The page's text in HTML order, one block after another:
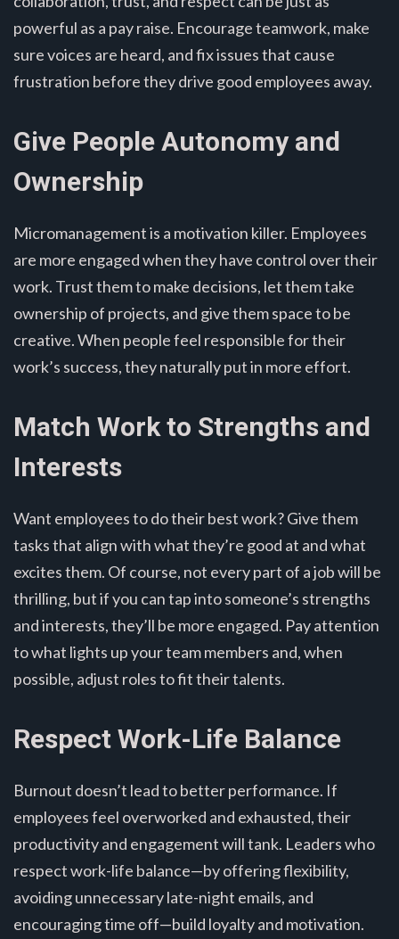
powerful as a pay raise. Encourage teamwork, make
sure voices are heard, and fix issues that cause
frustration before they drive good employees away.
Give People Autonomy and
Ownership
Micromanagement is a motivation killer. Employees
are more engaged when they have control over their
work. Trust them to make decisions, let them take
ownership of projects, and give them space to be
creative. When people feel responsible for their
work’s success, they naturally put in more effort.
Match Work to Strengths and
Interests
Want employees to do their best work? Give them
tasks that align with what they’re good at and what
excites them. Of course, not every part of a job will be
thrilling, but if you can tap into someone’s strengths
and interests, they’ll be more engaged. Pay attention
to what lights up your team members and, when
possible, adjust roles to fit their talents.
Respect Work-Life Balance
Burnout doesn’t lead to better performance. If
employees feel overworked and exhausted, their
productivity and engagement will tank. Leaders who
respect work-life balance—by offering flexibility,
avoiding unnecessary late-night emails, and
encouraging time off—build loyalty and motivation.